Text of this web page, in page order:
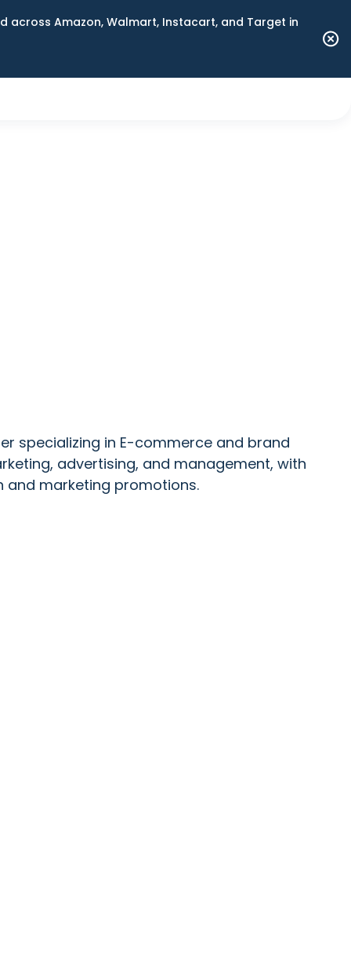
across Amazon, Walmart, Instacart, and Target in
specializing in E-commerce and brand
advertising, and management, with
and marketing promotions.